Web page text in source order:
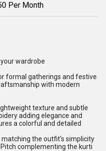
Per Month
wardrobe
formal gatherings and festive
with modern
texture and subtle
adding elegance and
a colorful and detailed
the outfit's simplicity
complementing the kurti